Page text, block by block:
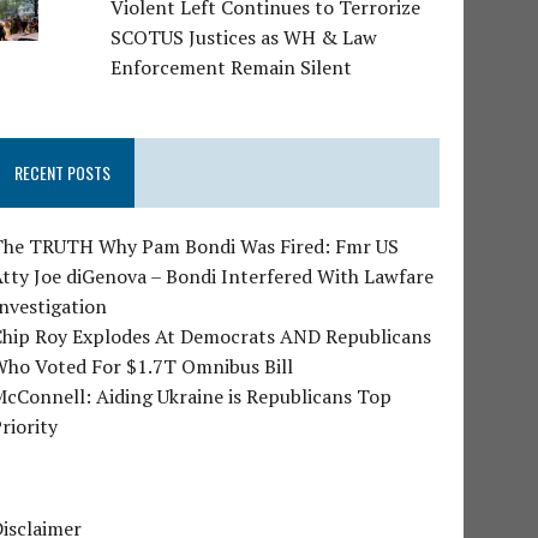
Violent Left Continues to Terrorize
SCOTUS Justices as WH & Law
Enforcement Remain Silent
RECENT POSTS
TRUTH Why Pam Bondi Was Fired: Fmr US
Joe diGenova – Bondi Interfered With Lawfare
Roy Explodes At Democrats AND Republicans
Voted For $1.7T Omnibus Bill
Aiding Ukraine is Republicans Top